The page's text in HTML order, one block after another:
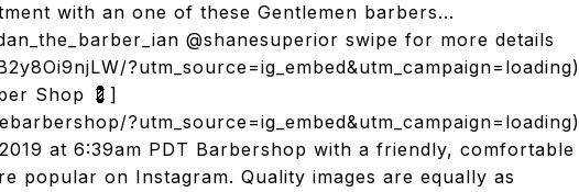
with an one of these Gentlemen barbers...
@shanesuperior swipe for more details
?utm_source=ig_embed&utm_campaign=loading)
Shop 💈]
?utm_source=ig_embed&utm_campaign=loading)
at 6:39am PDT Barbershop with a friendly, comfortable
popular on Instagram. Quality images are equally as